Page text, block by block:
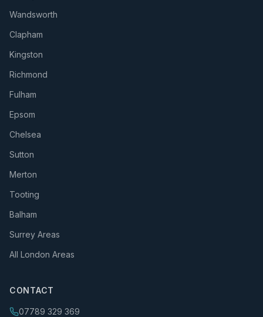
Wandsworth
Clapham
Kingston
Richmond
Fulham
Epsom
Chelsea
Sutton
Merton
Tooting
Balham
Surrey Areas
All London Areas
CONTACT
07789 329 369